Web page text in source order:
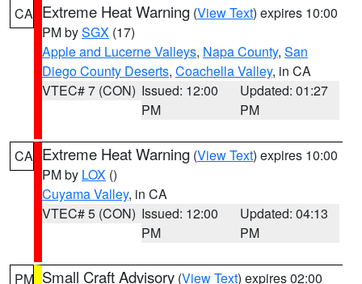
CA Extreme Heat Warning (View Text) expires 10:00
PM bySGX (17)
Apple and Lucerne Valleys, Napa County, San
Diego County Deserts, Coachella Valley, in CA
VTEC# 7 (CON) Issued: 12:00
PM
Updated: 01:27
PM
CA Extreme Heat Warning (View Text) expires 10:00
PM by LOX ()
Cuyama Valley, in CA
VTEC# 5 (CON) Issued: 12:00
PM
Updated: 04:13
PM
PM Small Craft Advisory (View Text) expires 02:00